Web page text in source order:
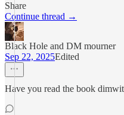
Share
Continue thread →
Black Hole and DM mourner
Sep 22, 2025Edited
Have you read the book